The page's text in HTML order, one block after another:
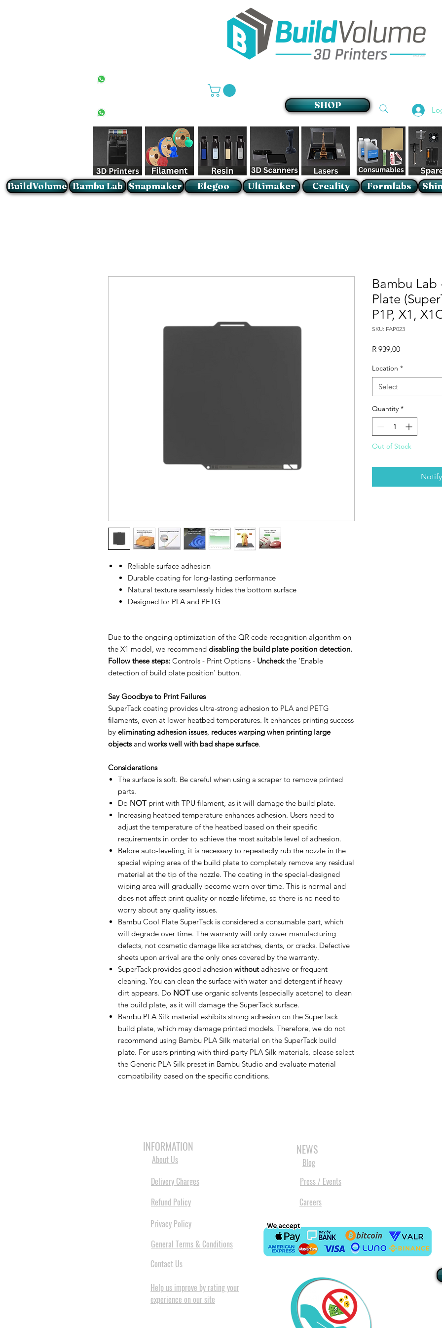
SHOP
BuildVolume Bambu Lab Snapmaker Elegoo Ultimaker Creality Formlabs
Reliable surface adhesion
Durable coating for long-lasting performance
Natural texture seamlessly hides the bottom surface
Designed for PLA and PETG
Due to the ongoing optimization of the QR code recognition algorithm on
the X1 model, we recommend disabling the build plate position detection.
Follow these steps: Controls - Print Options - Uncheckthe ‘Enable
detection of build plate position’ button.
Say Goodbye to Print Failures
SuperTack coating provides ultra-strong adhesion to PLA and PETG
filaments, even at lower heatbed temperatures. It enhances printing success
by eliminating adhesion issues, reduces warping when printing large
objectsand works well with bad shape surface.
Considerations
The surface is soft. Be careful when using a scraper to remove printed
parts.
Do NOT print with TPU filament, as it will damage the build plate.
Increasing heatbed temperature enhances adhesion. Users need to
adjust the temperature of the heatbed based on their specific
requirements in order to achieve the most suitable level of adhesion.
Before auto-leveling, it is necessary to repeatedly rub the nozzle in the
special wiping area of the build plate to completely remove any residual
material at the tip of the nozzle. The coating in the special-designed
wiping area will gradually become worn over time. This is normal and
does not affect print quality or nozzle lifetime, so there is no need to
worry about any quality issues.
Bambu Cool Plate SuperTack is considered a consumable part, which
will degrade over time. The warranty will only cover manufacturing
defects, not cosmetic damage like scratches, dents, or cracks. Defective
sheets upon arrival are the only ones covered by the warranty.
SuperTack provides good adhesion withoutadhesive or frequent
cleaning. You can clean the surface with water and detergent if heavy
dirt appears. Do NOT use organic solvents (especially acetone) to clean
the build plate, as it will damage the SuperTack surface.
Bambu PLA Silk material exhibits strong adhesion on the SuperTack
build plate, which may damage printed models. Therefore, we do not
recommend using Bambu PLA Silk material on the SuperTack build
plate. For users printing with third-party PLA Silk materials, please select
the Generic PLA Silk preset in Bambu Studio and evaluate material
compatibility based on the specific conditions.
Bambu Lab
Plate
P1P, X1,
SKU: FAP023
R 939,00Price
Location *
Select
Quantity *
Out of Stock
INFORMATION NEWS
About Us Blog
Delivery Charges
Press / Events
Refund Policy
Careers
Privacy Policy
General Terms & Conditions
Contact Us
Help us improve by rating your
experience on our site